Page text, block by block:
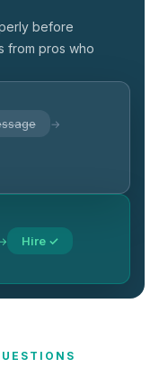
before
from pros who
→
Hire ✓